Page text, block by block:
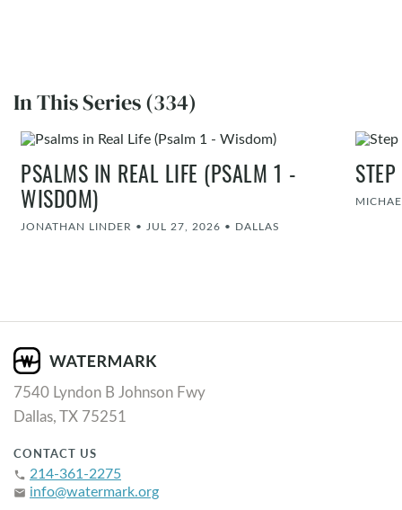
In This Series (334)
PSALMS IN REAL LIFE (PSALM 1 -
WISDOM)
JONATHAN LINDER • JUL 27, 2026 • DALLAS
7540 Lyndon B Johnson Fwy
Dallas, TX 75251
CONTACT US
phone 214-361-2275
email info@watermark.org